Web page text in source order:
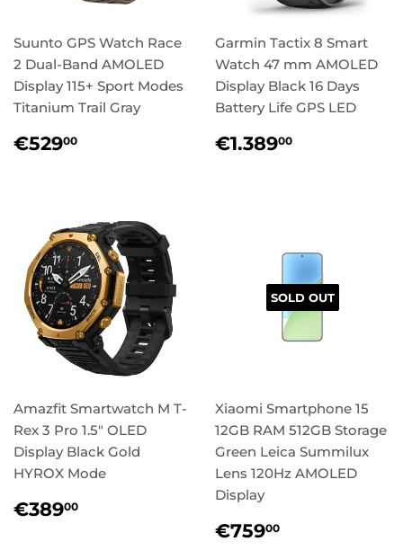
Suunto GPS Watch Race
2 Dual-Band AMOLED
Display 115+ Sport Modes
Titanium Trail Gray
Regular
€52900
Garmin Tactix 8 Smart
Watch 47 mm AMOLED
Display Black 16 Days
Battery Life GPS LED
Regular
€1.38900
Amazfit Smartwatch M T-
Rex 3 Pro 1.5" OLED
Display Black Gold
HYROX Mode
Regular
€38900
SOLD OUT
Xiaomi Smartphone 15
12GB RAM 512GB Storage
Green Leica Summilux
Lens 120Hz AMOLED
Display
Regular
€75900